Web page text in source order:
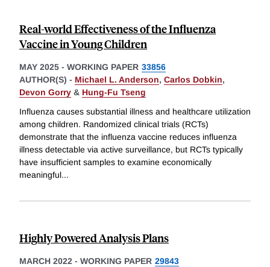
Real-world Effectiveness of the Influenza
Vaccine in Young Children
MAY 2025 - WORKING PAPER 33856
AUTHOR(S) - Michael L. Anderson, Carlos Dobkin,
Devon Gorry & Hung-Fu Tseng
Influenza causes substantial illness and healthcare utilization
among children. Randomized clinical trials (RCTs)
demonstrate that the influenza vaccine reduces influenza
illness detectable via active surveillance, but RCTs typically
have insufficient samples to examine economically
meaningful...
Highly Powered Analysis Plans
MARCH 2022 - WORKING PAPER 29843